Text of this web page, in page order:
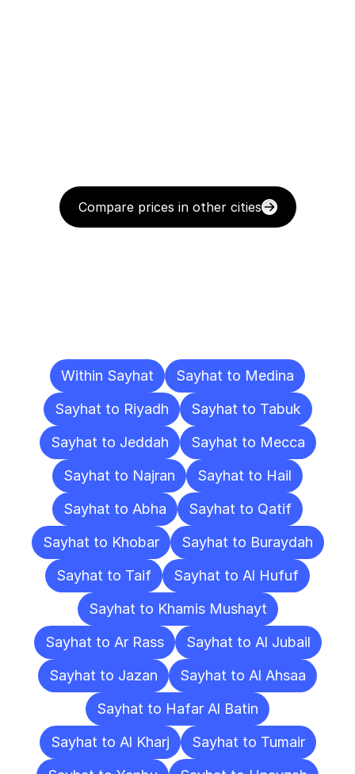
Compare prices in other cities
Within Sayhat
Sayhat to Medina
Sayhat to Riyadh
Sayhat to Tabuk
Sayhat to Jeddah
Sayhat to Mecca
Sayhat to Najran
Sayhat to Hail
Sayhat to Abha
Sayhat to Qatif
Sayhat to Khobar
Sayhat to Buraydah
Sayhat to Taif
Sayhat to Al Hufuf
Sayhat to Khamis Mushayt
Sayhat to Ar Rass
Sayhat to Al Jubail
Sayhat to Jazan
Sayhat to Al Ahsaa
Sayhat to Hafar Al Batin
Sayhat to Al Kharj
Sayhat to Tumair